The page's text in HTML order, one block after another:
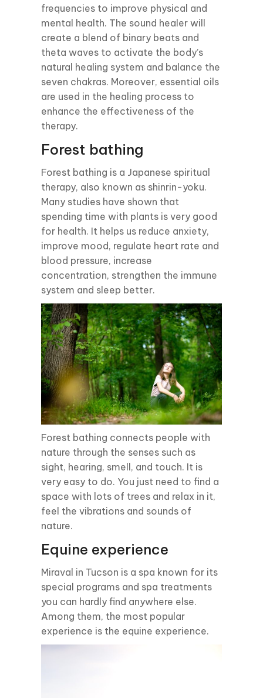
frequencies to improve physical and
mental health. The sound healer will
create a blend of binary beats and
theta waves to activate the body’s
natural healing system and balance the
seven chakras. Moreover, essential oils
are used in the healing process to
enhance the effectiveness of the
therapy.
Forest bathing
Forest bathing is a Japanese spiritual
therapy, also known as shinrin-yoku.
Many studies have shown that
spending time with plants is very good
for health. It helps us reduce anxiety,
improve mood, regulate heart rate and
blood pressure, increase
concentration, strengthen the immune
system and sleep better.
Forest bathing connects people with
nature through the senses such as
sight, hearing, smell, and touch. It is
very easy to do. You just need to find a
space with lots of trees and relax in it,
feel the vibrations and sounds of
nature.
Equine experience
Miraval in Tucson is a spa known for its
special programs and spa treatments
you can hardly find anywhere else.
Among them, the most popular
experience is the equine experience.